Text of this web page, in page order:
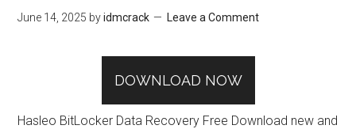
June 14, 2025 byidmcrack Leave a Comment
DOWNLOAD NOW
Hasleo BitLocker Data Recovery Free Download new and